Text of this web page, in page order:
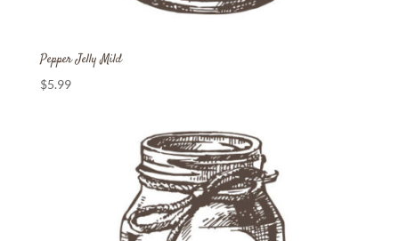
Pepper Jelly Mild
$5.99